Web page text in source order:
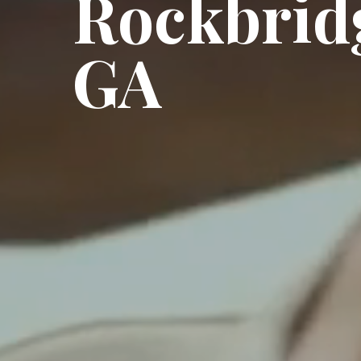
GA